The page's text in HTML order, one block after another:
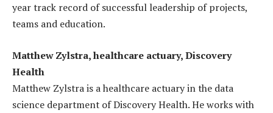
year track record of successful leadership of projects,
teams and education.
Matthew Zylstra, healthcare actuary, Discovery
Health
Matthew Zylstra is a healthcare actuary in the data
science department of Discovery Health. He works with